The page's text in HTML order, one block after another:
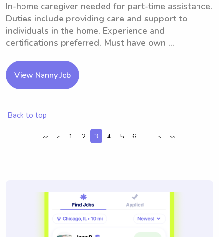
In-home caregiver needed for part-time assistance.
Duties include providing care and support to
individuals in the home. Experience and
certifications preferred. Must have own ...
View Nanny Job
Back to top
<< < 1 2 3 4 5 6 ... > >>